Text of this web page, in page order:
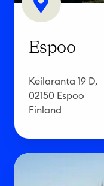
Espoo
Keilaranta 19 D,
02150 Espoo
Finland
B